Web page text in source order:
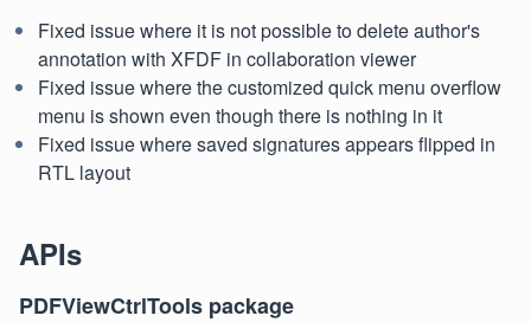
Fixed issue where it is not possible to delete author's
annotation with XFDF in collaboration viewer
Fixed issue where the customized quick menu overflow
menu is shown even though there is nothing in it
Fixed issue where saved signatures appears flipped in
RTL layout
APIs
PDFViewCtrlTools package